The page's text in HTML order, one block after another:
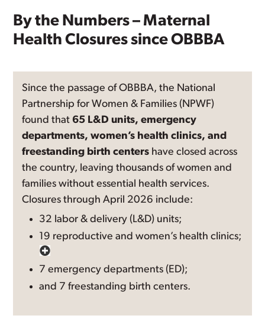
By the Numbers – Maternal
Health Closures since OBBBA
Since the passage of OBBBA, the National
Partnership for Women & Families (NPWF)
found that 65 L&D units, emergency
departments, women’s health clinics, and
freestanding birth centers have closed across
the country, leaving thousands of women and
families without essential health services.
Closures through April 2026 include:
32 labor & delivery (L&D) units;
19 reproductive and women’s health clinics;
7 emergency departments (ED);
and 7 freestanding birth centers.